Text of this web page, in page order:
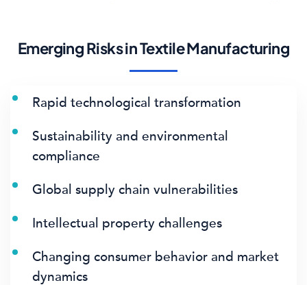
Emerging Risks in Textile Manufacturing
Rapid technological transformation
Sustainability and environmental
compliance
Global supply chain vulnerabilities
Intellectual property challenges
Changing consumer behavior and market
dynamics